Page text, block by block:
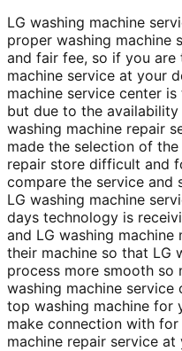
LG washing machine
proper washing machine
and fair fee, so if you are
machine service at your
machine service center
but due to the
washing machine repair
made the selection of
repair store difficult and
compare the service and
LG washing machine
days technology is
and LG washing
their machine so that LG
process more smooth so
washing machine service
top washing machine for
make connection with
machine repair service